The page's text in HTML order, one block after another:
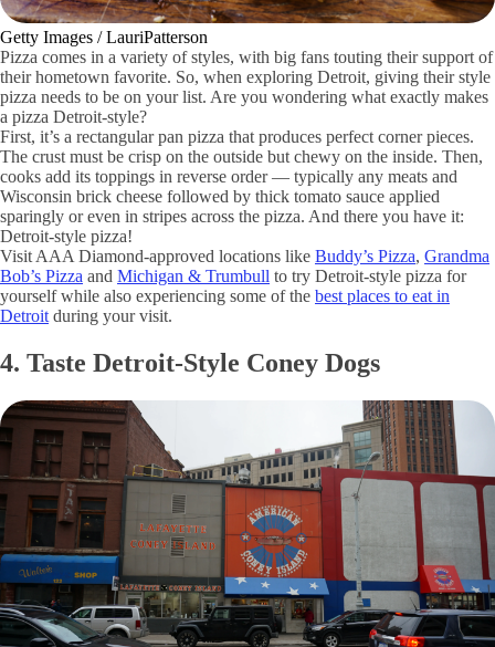
Getty Images / LauriPatterson
Pizza comes in a variety of styles, with big fans touting their support of
their hometown favorite. So, when exploring Detroit, giving their style
pizza needs to be on your list. Are you wondering what exactly makes
a pizza Detroit-style?
First, it’s a rectangular pan pizza that produces perfect corner pieces.
The crust must be crisp on the outside but chewy on the inside. Then,
cooks add its toppings in reverse order — typically any meats and
Wisconsin brick cheese followed by thick tomato sauce applied
sparingly or even in stripes across the pizza. And there you have it:
Detroit-style pizza!
Visit AAA Diamond-approved locations like Buddy’s Pizza, Grandma
Bob’s Pizza and Michigan & Trumbull to try Detroit-style pizza for
yourself while also experiencing some of the best places to eat in
Detroit during your visit.
4. Taste Detroit-Style Coney Dogs